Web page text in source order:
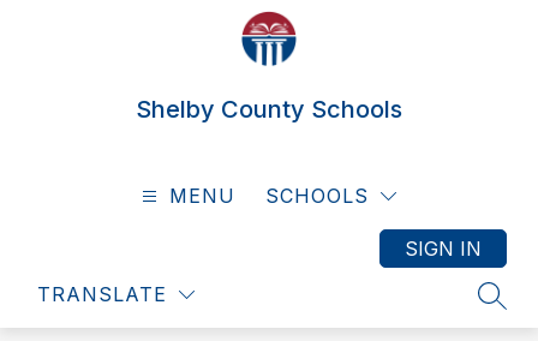
Shelby County Schools
MENU SCHOOLS
TRANSLATE
SIGN IN